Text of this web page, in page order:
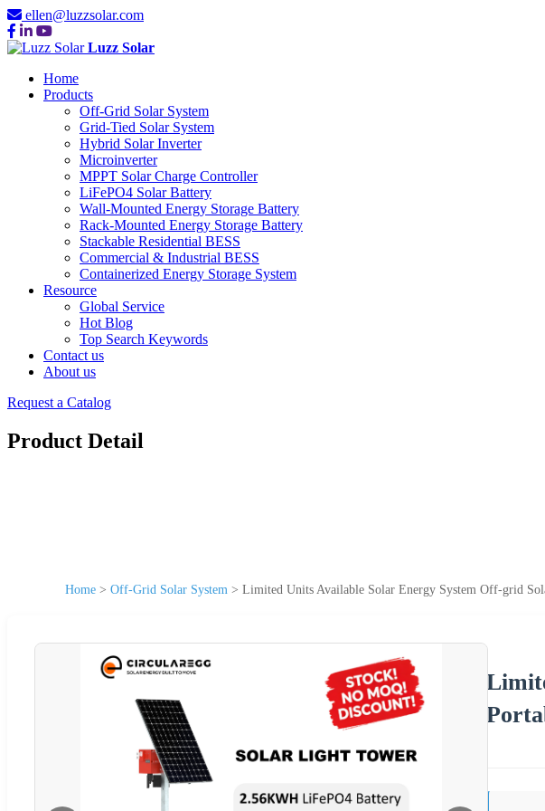
ellen@luzzsolar.com
Luzz Solar
Home
Products
Off-Grid Solar System
Grid-Tied Solar System
Hybrid Solar Inverter
Microinverter
MPPT Solar Charge Controller
LiFePO4 Solar Battery
Wall-Mounted Energy Storage Battery
Rack-Mounted Energy Storage Battery
Stackable Residential BESS
Commercial & Industrial BESS
Containerized Energy Storage System
Resource
Global Service
Hot Blog
Top Search Keywords
Contact us
About us
Request a Catalog
Product Detail
Home > Off-Grid Solar System > Limited Units Available Solar Energy System Off-grid